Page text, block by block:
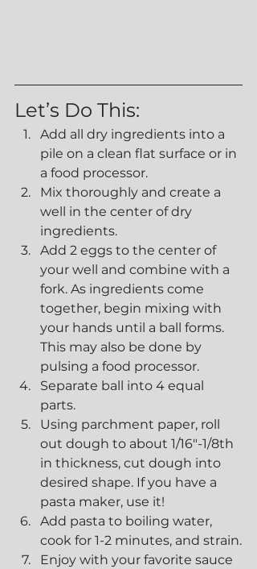
Let’s Do This:
Add all dry ingredients into a
pile on a clean flat surface or in
a food processor.
Mix thoroughly and create a
well in the center of dry
ingredients.
Add 2 eggs to the center of
your well and combine with a
fork. As ingredients come
together, begin mixing with
your hands until a ball forms.
This may also be done by
pulsing a food processor.
Separate ball into 4 equal
parts.
Using parchment paper, roll
out dough to about 1/16"-1/8th
in thickness, cut dough into
desired shape. If you have a
pasta maker, use it!
Add pasta to boiling water,
cook for 1-2 minutes, and strain.
Enjoy with your favorite sauce